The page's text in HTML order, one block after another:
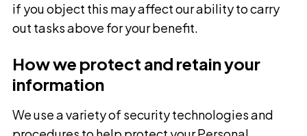
if you object this may affect our ability to carry
out tasks above for your benefit.
How we protect and retain your
information
We use a variety of security technologies and